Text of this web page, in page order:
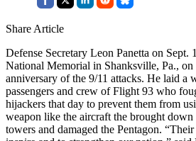
Share Article
Defense Secretary Leon Panetta on Sept.
National Memorial in Shanksville, Pa., on
anniversary of the 9/11 attacks. He laid a
passengers and crew of Flight 93 who
hijackers that day to prevent them from
weapon like the aircraft the brought
towers and damaged the Pentagon.